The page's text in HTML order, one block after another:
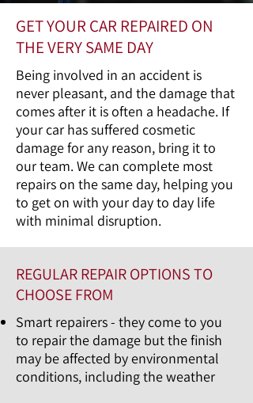
GET YOUR CAR REPAIRED ON
THE VERY SAME DAY
Being involved in an accident is
never pleasant, and the damage that
comes after it is often a headache. If
your car has suffered cosmetic
damage for any reason, bring it to
our team. We can complete most
repairs on the same day, helping you
to get on with your day to day life
with minimal disruption.
REGULAR REPAIR OPTIONS TO
CHOOSE FROM
Smart repairers - they come to you
to repair the damage but the finish
may be affected by environmental
conditions, including the weather